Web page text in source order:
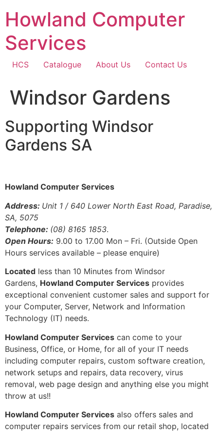
content
Howland Computer
Services
HCS Catalogue About Us Contact Us
Windsor Gardens
Supporting Windsor
Gardens SA
Howland Computer Services
Address: Unit 1 / 640 Lower North East Road, Paradise,
SA, 5075
Telephone: (08) 8165 1853.
Open Hours: 9.00 to 17.00 Mon – Fri. (Outside Open
Hours services available – please enquire)
Located less than 10 Minutes from Windsor
Gardens, Howland Computer Services provides
exceptional convenient customer sales and support for
your Computer, Server, Network and Information
Technology (IT) needs.
Howland Computer Services can come to your
Business, Office, or Home, for all of your IT needs
including computer repairs, custom software creation,
network setups and repairs, data recovery, virus
removal, web page design and anything else you might
throw at us!!
Howland Computer Services also offers sales and
computer repairs services from our retail shop, located